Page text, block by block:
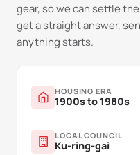
gear, so we can settle
get a straight answer,
anything starts.
HOUSING ERA
1900s to 1980s
LOCAL COUNCIL
Ku-ring-gai